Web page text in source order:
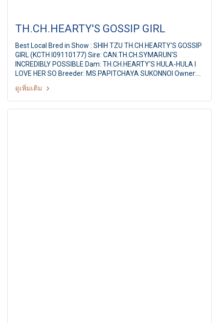
TH.CH.HEARTY'S GOSSIP GIRL
Best Local Bred in Show : SHIH TZU TH.CH.HEARTY'S GOSSIP
GIRL (KCTH I09110177) Sire: CAN.TH.CH.SYMARUN'S
INCREDIBLY POSSIBLE Dam: TH.CH.HEARTY'S HULA-HULA I
LOVE HER SO Breeder: MS.PAPITCHAYA SUKONNOI Owner:
MATTHEW FAN CHI KAI,XIAO JING JING Judge : Mr.Peerapong
Pisitwuthinun (Thailand) KORAT DOGS CLUB CHAMPIONSHIP
SHOW 2011 1st KRDC ALL BREED CHAMPIONSHIP DOG
SHOW Judges: Mr.Peerapong Pisitwuthinun (Thailand) By:
ดูเพิ่มเติม